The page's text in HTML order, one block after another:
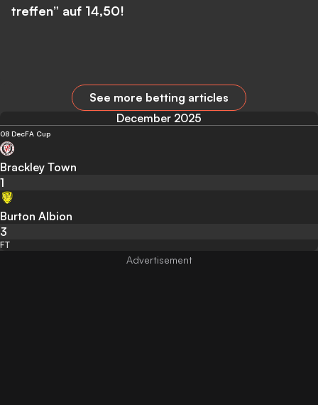
treffen” auf 14,50!
See more betting articles
December 2025
08 DecFA Cup
Brackley Town
1
Burton Albion
3
FT